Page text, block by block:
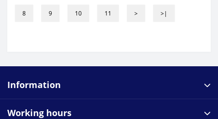
8 9 10 11 > >|
Information
Working hours